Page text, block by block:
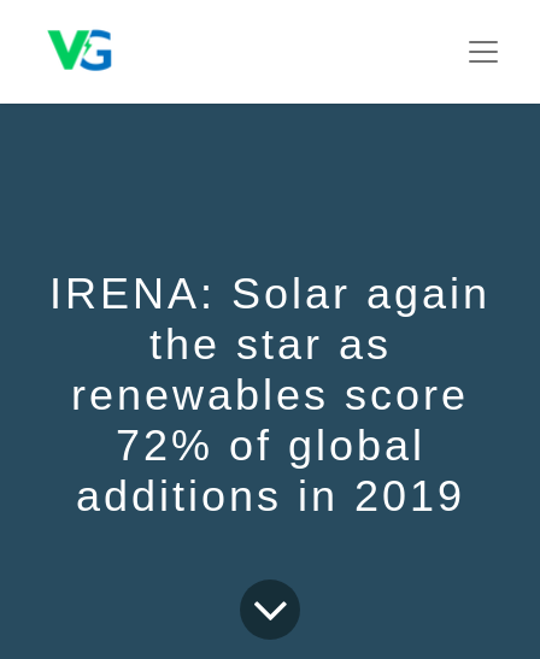
IRENA: Solar again
the star as
renewables score
72% of global
additions in 2019